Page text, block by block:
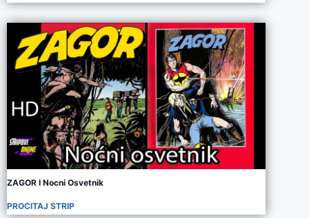
ZAGOR I Nocni Osvetnik
PROCITAJ STRIP